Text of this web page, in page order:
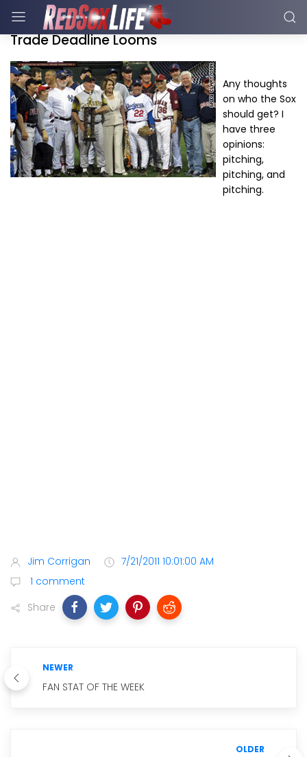
Trade Deadline Looms
Any thoughts
on who the Sox
should get? I
have three
opinions:
pitching,
pitching, and
pitching.
Jim Corrigan
7/21/2011 10:01:00 AM
1 comment
Share
NEWER
FAN STAT OF THE WEEK
OLDER